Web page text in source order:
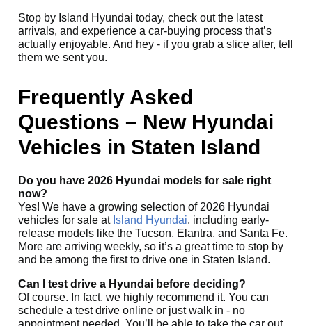
Stop by Island Hyundai today, check out the latest
arrivals, and experience a car-buying process that’s
actually enjoyable. And hey - if you grab a slice after, tell
them we sent you.
Frequently Asked
Questions – New Hyundai
Vehicles in Staten Island
Do you have 2026 Hyundai models for sale right
now?
Yes! We have a growing selection of 2026 Hyundai
vehicles for sale at Island Hyundai, including early-
release models like the Tucson, Elantra, and Santa Fe.
More are arriving weekly, so it’s a great time to stop by
and be among the first to drive one in Staten Island.
Can I test drive a Hyundai before deciding?
Of course. In fact, we highly recommend it. You can
schedule a test drive online or just walk in - no
appointment needed. You’ll be able to take the car out